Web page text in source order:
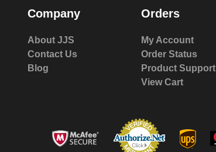
Company
About JJS
Contact Us
Blog
Orders
My Account
Order Status
Product Support
View Cart